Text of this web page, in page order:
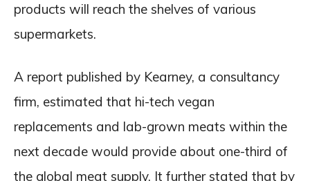
products will reach the shelves of various
supermarkets.
A report published by Kearney, a consultancy
firm, estimated that hi-tech vegan
replacements and lab-grown meats within the
next decade would provide about one-third of
the global meat supply. It further stated that by